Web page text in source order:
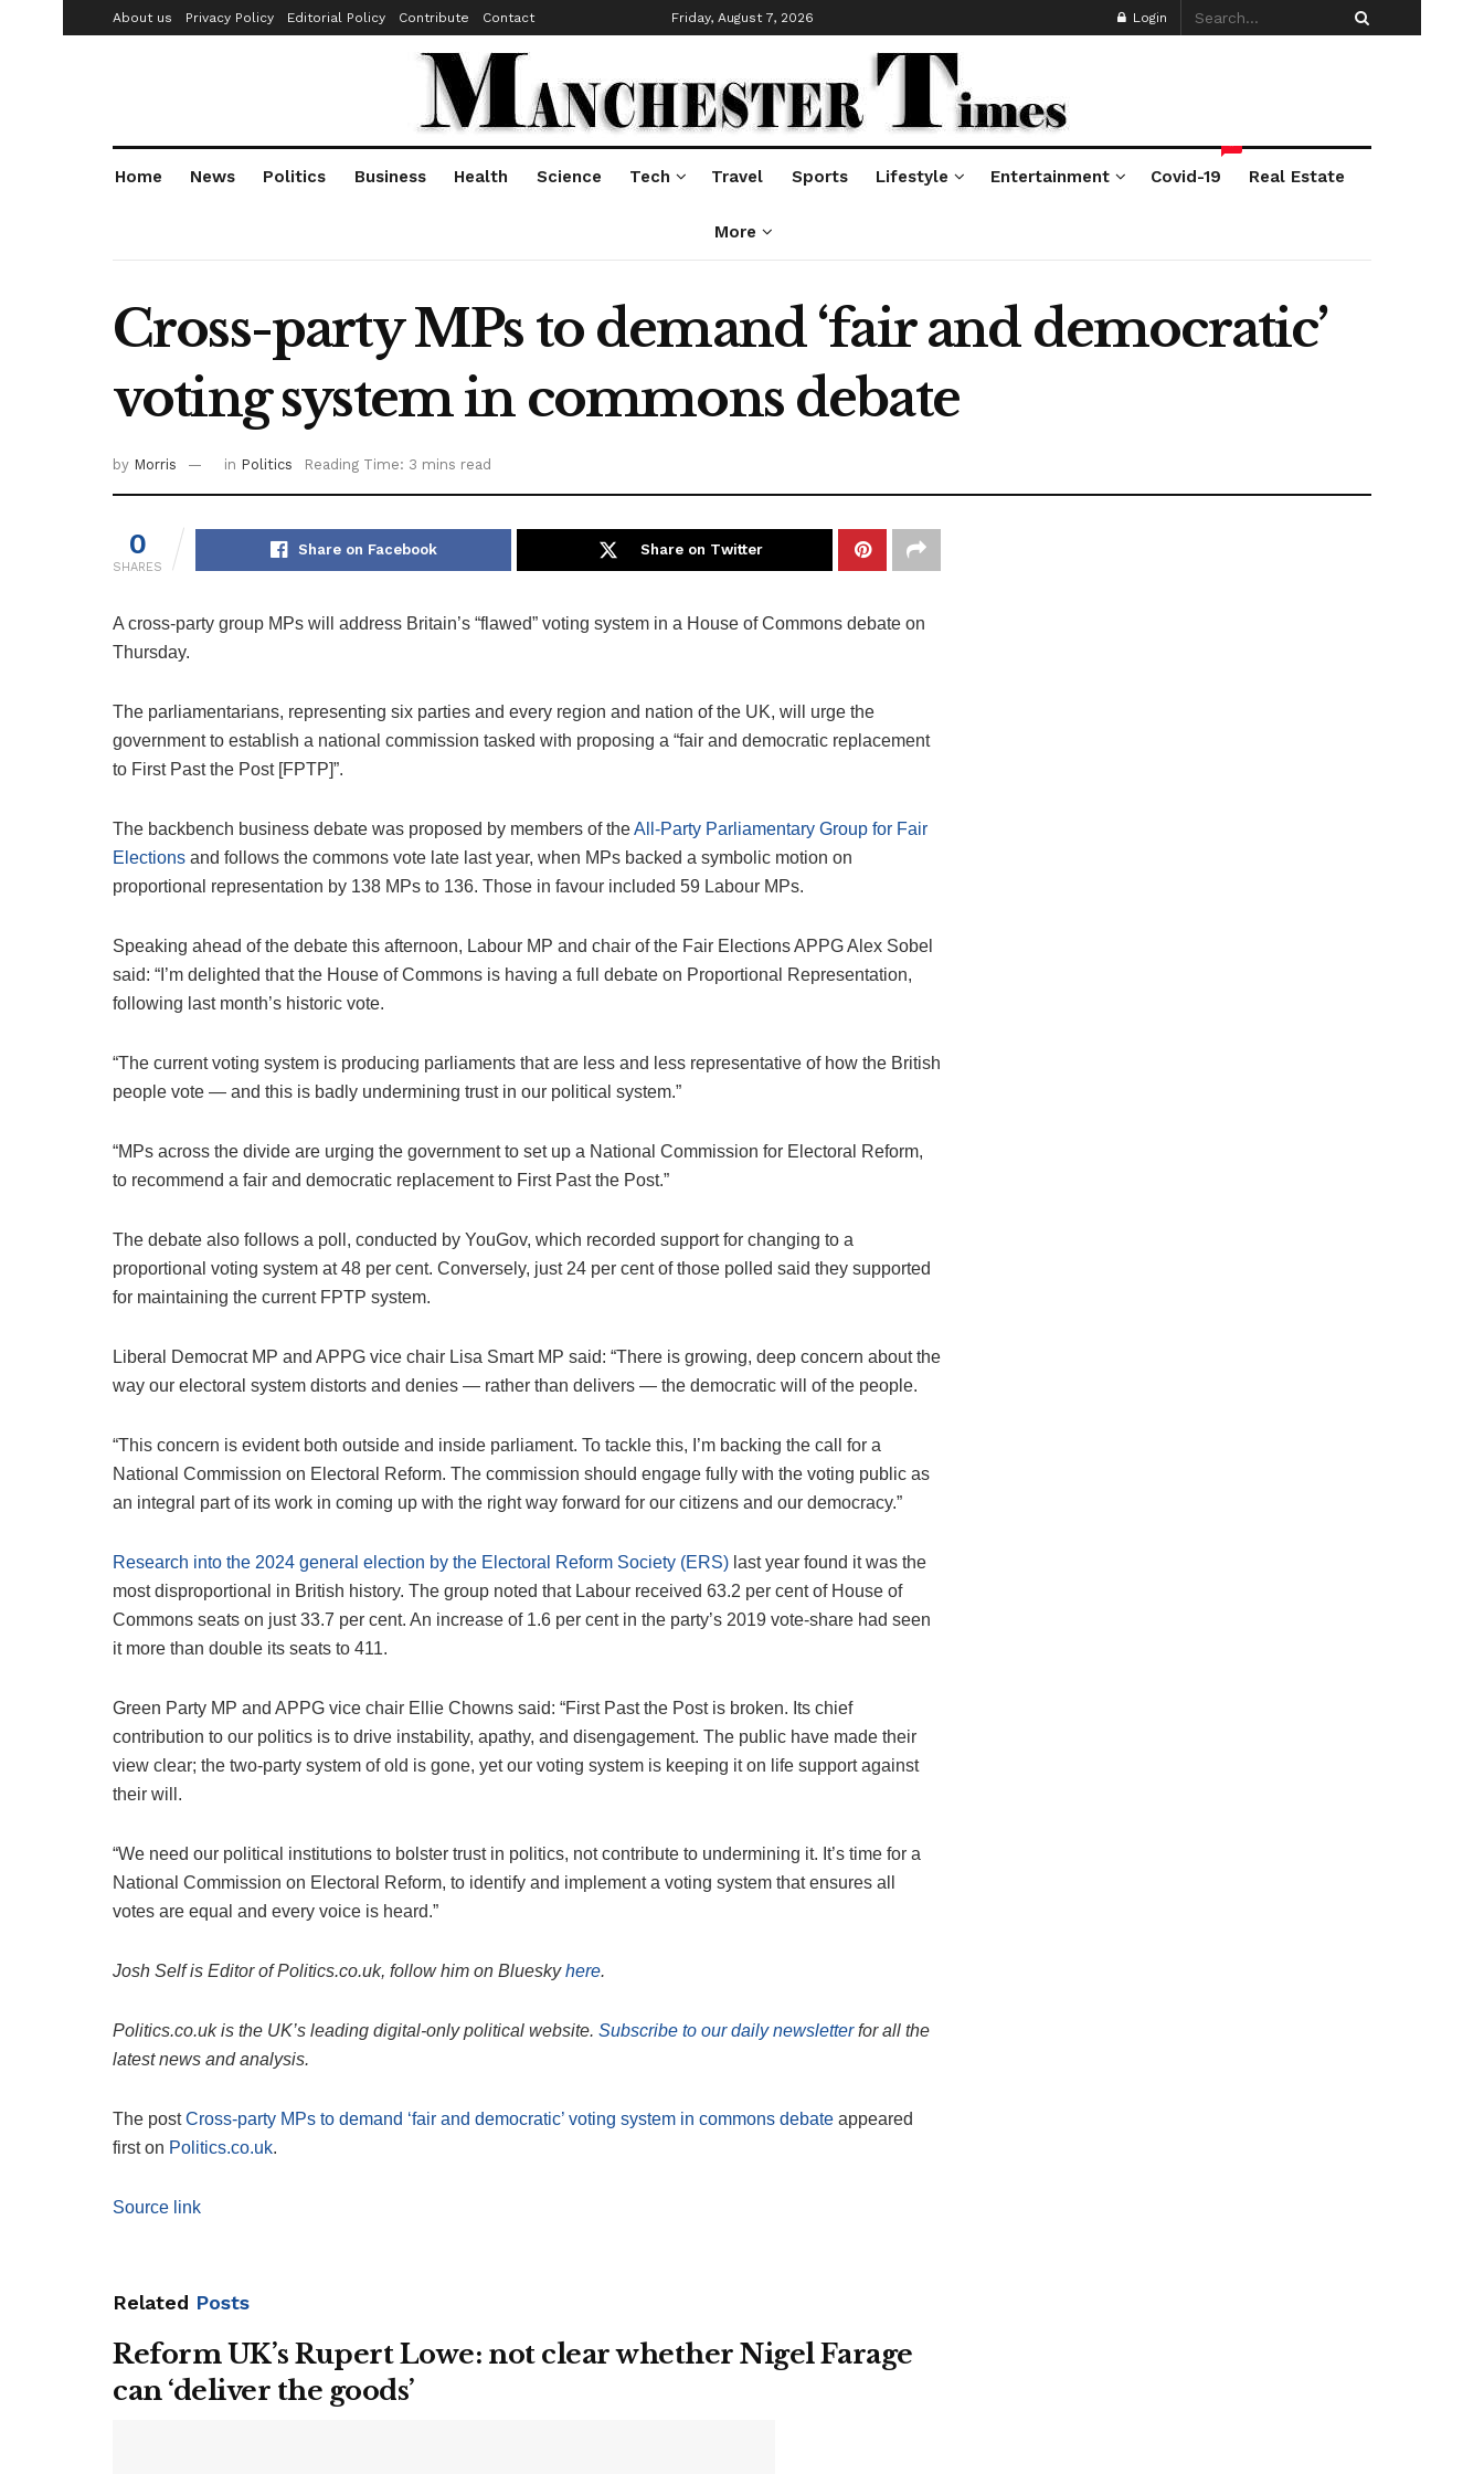
About us Privacy Policy Editorial Policy Contribute Contact Friday, August 7, 2026 Login
Home News Politics Business Health Science Tech Travel Sports Lifestyle Entertainment Covid-19
*
Real Estate
More
Cross-party MPs to demand ‘fair and democratic’
voting system in commons debate
by Morris in Politics Reading Time: 3 mins read
0
SHARES
Share on Facebook Share on Twitter
A cross-party group MPs will address Britain’s “flawed” voting system in a House of Commons debate on
Thursday.
The parliamentarians, representing six parties and every region and nation of the UK, will urge the
government to establish a national commission tasked with proposing a “fair and democratic replacement
to First Past the Post [FPTP]”.
The backbench business debate was proposed by members of theAll-Party Parliamentary Group for Fair
Elections and follows the commons vote late last year, when MPs backed a symbolic motion on
proportional representation by 138 MPs to 136. Those in favour included 59 Labour MPs.
Speaking ahead of the debate this afternoon, Labour MP and chair of the Fair Elections APPG Alex Sobel
said: “I’m delighted that the House of Commons is having a full debate on Proportional Representation,
following last month’s historic vote.
“The current voting system is producing parliaments that are less and less representative of how the British
people vote — and this is badly undermining trust in our political system.”
“MPs across the divide are urging the government to set up a National Commission for Electoral Reform,
to recommend a fair and democratic replacement to First Past the Post.”
The debate also follows a poll, conducted by YouGov, which recorded support for changing to a
proportional voting system at 48 per cent. Conversely, just 24 per cent of those polled said they supported
for maintaining the current FPTP system.
Liberal Democrat MP and APPG vice chair Lisa Smart MP said: “There is growing, deep concern about the
way our electoral system distorts and denies — rather than delivers — the democratic will of the people.
“This concern is evident both outside and inside parliament. To tackle this, I’m backing the call for a
National Commission on Electoral Reform. The commission should engage fully with the voting public as
an integral part of its work in coming up with the right way forward for our citizens and our democracy.”
Research into the 2024 general election by the Electoral Reform Society (ERS) last year found it was the
most disproportional in British history. The group noted that Labour received 63.2 per cent of House of
Commons seats on just 33.7 per cent. An increase of 1.6 per cent in the party’s 2019 vote-share had seen
it more than double its seats to 411.
Green Party MP and APPG vice chair Ellie Chowns said: “First Past the Post is broken. Its chief
contribution to our politics is to drive instability, apathy, and disengagement. The public have made their
view clear; the two-party system of old is gone, yet our voting system is keeping it on life support against
their will.
“We need our political institutions to bolster trust in politics, not contribute to undermining it. It’s time for a
National Commission on Electoral Reform, to identify and implement a voting system that ensures all
votes are equal and every voice is heard.”
Josh Self is Editor of Politics.co.uk, follow him on Blueskyhere.
Politics.co.uk is the UK’s leading digital-only political website. Subscribe to our daily newsletterfor all the
latest news and analysis.
The postCross-party MPs to demand ‘fair and democratic’ voting system in commons debate appeared
first on Politics.co.uk.
Source link
Related Posts
Reform UK’s Rupert Lowe: not clear whether Nigel Farage
can ‘deliver the goods’